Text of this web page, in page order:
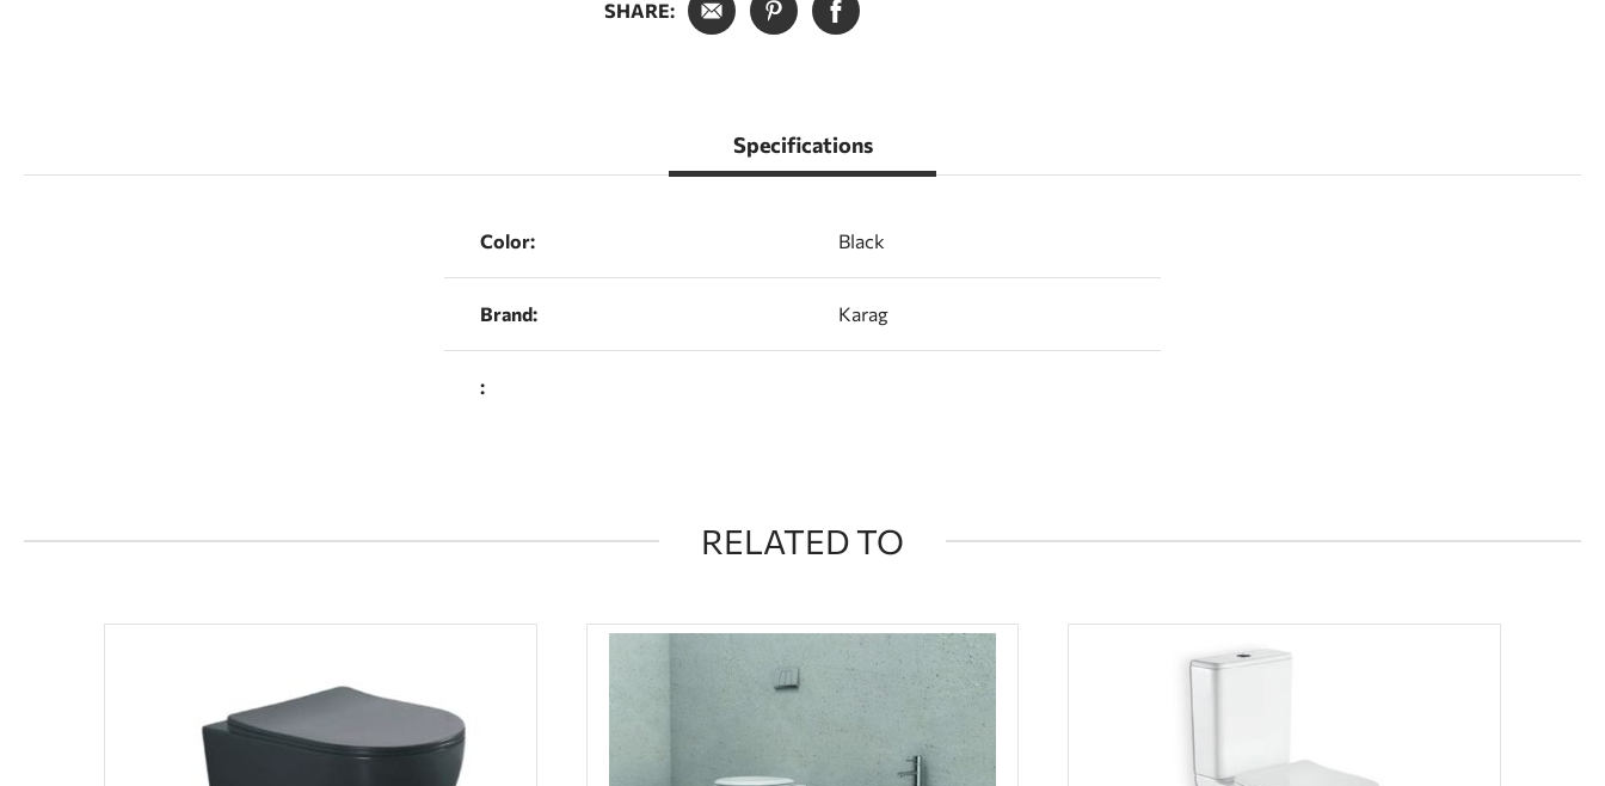
SHARE:
Specifications
Color: Black
Brand: Karag
:
RELATED TO